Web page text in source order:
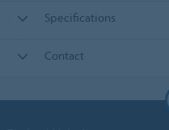
Specifications
Contact